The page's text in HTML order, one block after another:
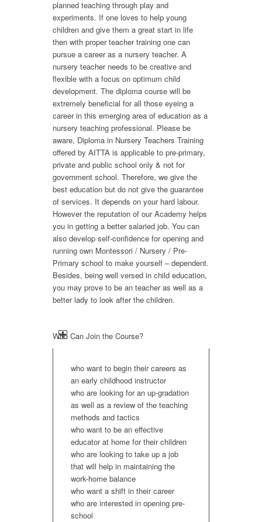
planned teaching through play and
experiments. If one loves to help young
children and give them a great start in life
then with proper teacher training one can
pursue a career as a nursery teacher. A
nursery teacher needs to be creative and
flexible with a focus on optimum child
development. The diploma course will be
extremely beneficial for all those eyeing a
career in this emerging area of education as a
nursery teaching professional. Please be
aware, Diploma in Nursery Teachers Training
offered by AITTA is applicable to pre-primary,
private and public school only & not for
government school. Therefore, we give the
best education but do not give the guarantee
of services. It depends on your hard labour.
However the reputation of our Academy helps
you in getting a better salaried job. You can
also develop self-confidence for opening and
running own Montessori / Nursery / Pre-
Primary school to make yourself – dependent.
Besides, being well versed in child education,
you may prove to be an teacher as well as a
better lady to look after the children.
Who Can Join the Course?
who want to begin their careers as
an early childhood instructor
who are looking for an up-gradation
as well as a review of the teaching
methods and tactics
who want to be an effective
educator at home for their children
who are looking to take up a job
that will help in maintaining the
work-home balance
who want a shift in their career
who are interested in opening pre-
school